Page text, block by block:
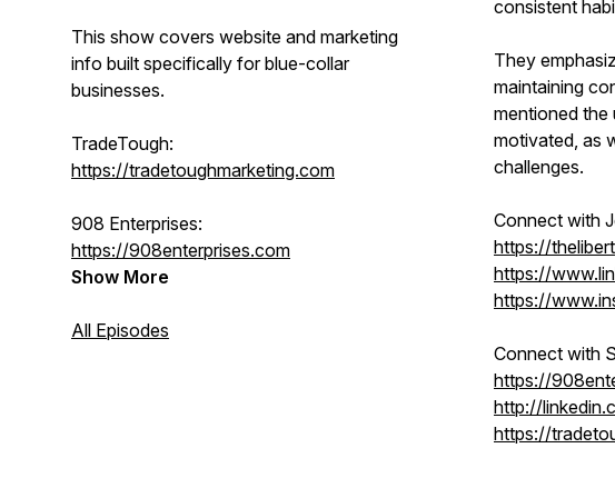
This show covers website and marketing
info built specifically for blue-collar
businesses.
TradeTough:
https://tradetoughmarketing.com
908 Enterprises:
https://908enterprises.com
Show More
All Episodes
consistent
They
maintaining
mentioned the
motivated, as
challenges.
Connect with
https://
https://
https://
Connect with
https://
http://
https://